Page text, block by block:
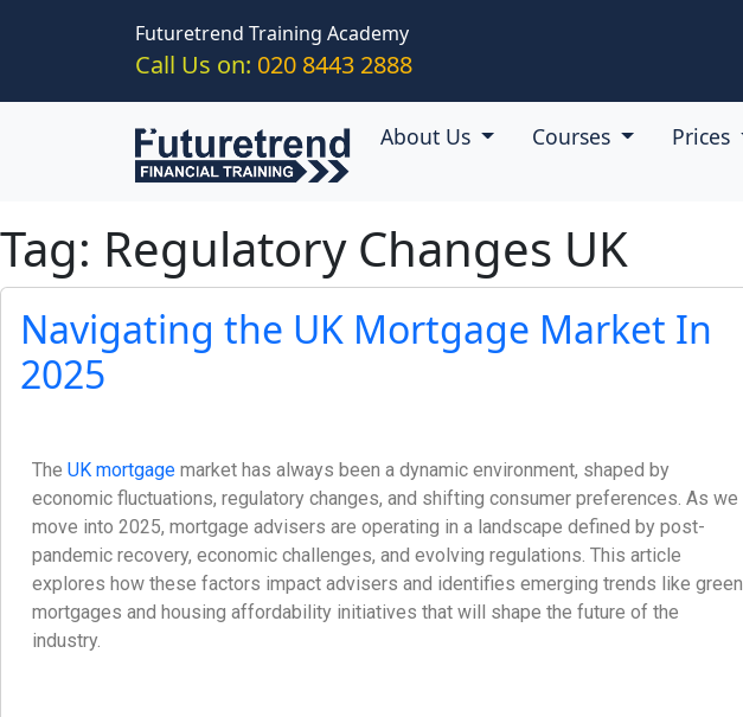
Futuretrend Training Academy
Call Us on: 020 8443 2888
About Us Courses Prices
Tag: Regulatory Changes UK
Navigating the UK Mortgage Market In
2025
The UK mortgage market has always been a dynamic environment, shaped by
economic fluctuations, regulatory changes, and shifting consumer preferences. As we
move into 2025, mortgage advisers are operating in a landscape defined by post-
pandemic recovery, economic challenges, and evolving regulations. This article
explores how these factors impact advisers and identifies emerging trends like green
mortgages and housing affordability initiatives that will shape the future of the
industry.